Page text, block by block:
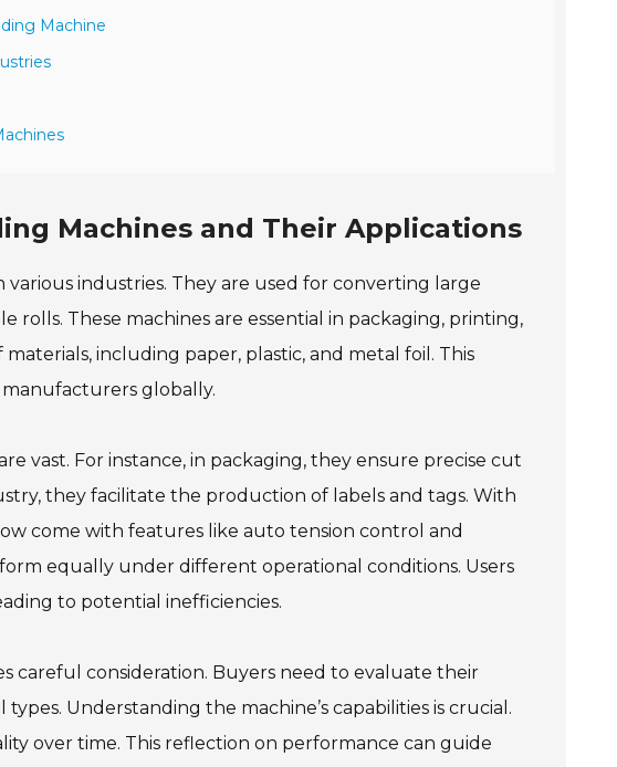
Machine
Machines and Their Applications
industries. They are used for converting large
rolls. These machines are essential in packaging, printing,
including paper, plastic, and metal foil. This
globally.
vast. For instance, in packaging, they ensure precise cut
they facilitate the production of labels and tags. With
come with features like auto tension control and
equally under different operational conditions. Users
to potential inefficiencies.
careful consideration. Buyers need to evaluate their
Understanding the machine’s capabilities is crucial.
over time. This reflection on performance can guide